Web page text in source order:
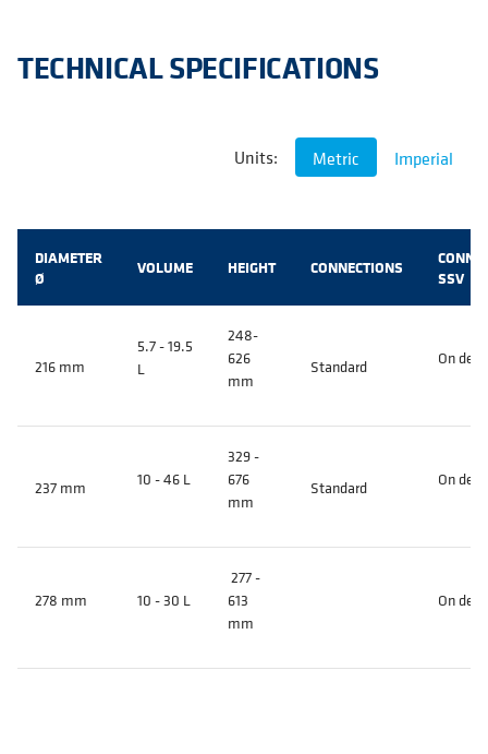
TECHNICAL SPECIFICATIONS
Units: Metric Imperial
DIAMETER
Ø
VOLUME HEIGHT CONNECTIONS
SSV
216 mm
5.7 - 19.5
L
248-
626
mm
Standard On
237 mm 10 - 46 L
329 -
676
mm
Standard On
278 mm 10 - 30 L
277 -
613
mm
On